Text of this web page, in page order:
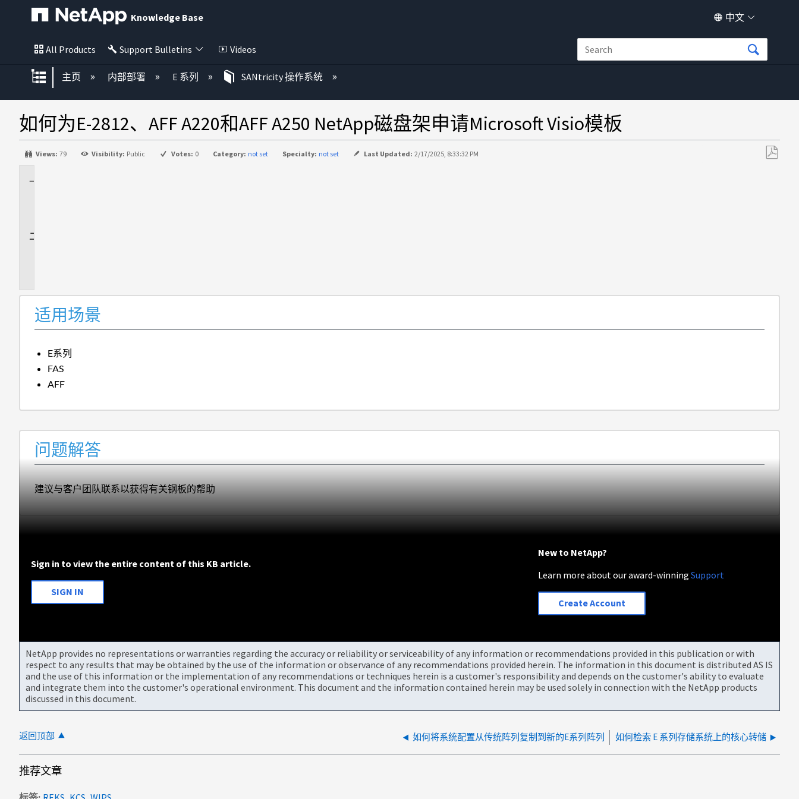
Knowledge Base 中文
All Products Support Bulletins Videos
扩展/隐缩全局层次
主页 内部部署 E 系列 SANtricity 操作系统
如何为E-2812、AFF A220和AFF A250 NetApp磁盘架申请Microsoft Visio模板
Views: 79 Visibility: Public Votes: 0 Category: not set Specialty: not set Last Updated: 2/17/2025, 8:33:32 PM
适用场景
E系列
FAS
AFF
问题解答
建议与客户团队联系以获得有关钢板的帮助
Sign in to view the entire content of this KB article.
SIGN IN
New to NetApp?
Learn more about our award-winningSupport
Create Account
NetApp provides no representations or warranties regarding the accuracy or reliability or serviceability of any information or recommendations provided in this publication or with
respect to any results that may be obtained by the use of the information or observance of any recommendations provided herein. The information in this document is distributed AS IS
and the use of this information or the implementation of any recommendations or techniques herein is a customer's responsibility and depends on the customer's ability to evaluate
and integrate them into the customer's operational environment. This document and the information contained herein may be used solely in connection with the NetApp products
discussed in this document.
返回顶部 如何将系统配置从传统阵列复制到新的E系列阵列 如何检索 E 系列存储系统上的核心转储
推荐文章